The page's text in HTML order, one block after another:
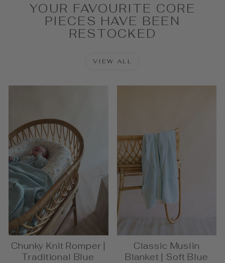
YOUR FAVOURITE CORE
PIECES HAVE BEEN
RESTOCKED
VIEW ALL
Chunky Knit Romper |
Traditional Blue
Classic Muslin
Blanket | Soft Blue